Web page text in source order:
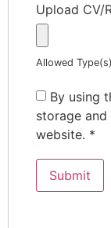
Upload CV/
Allowed
By using
storage
website. *